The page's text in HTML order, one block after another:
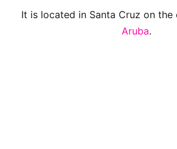
It is located in Santa Cruz on
Aruba.